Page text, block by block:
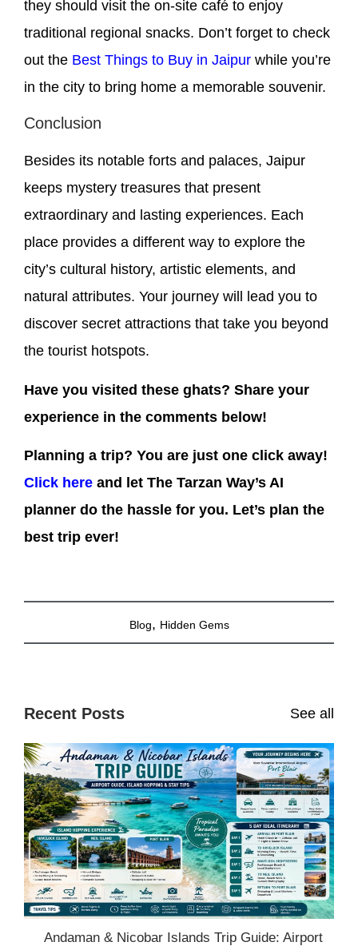
they should visit the on-site café to enjoy
traditional regional snacks. Don’t forget to check
out the Best Things to Buy in Jaipur while you’re
in the city to bring home a memorable souvenir.
Conclusion
Besides its notable forts and palaces, Jaipur
keeps mystery treasures that present
extraordinary and lasting experiences. Each
place provides a different way to explore the
city’s cultural history, artistic elements, and
natural attributes. Your journey will lead you to
discover secret attractions that take you beyond
the tourist hotspots.
Have you visited these ghats? Share your
experience in the comments below!
Planning a trip? You are just one click away!
Click here and let The Tarzan Way’s AI
planner do the hassle for you. Let’s plan the
best trip ever!
Blog, Hidden Gems
Recent Posts See all
Andaman & Nicobar Islands Trip Guide: Airport